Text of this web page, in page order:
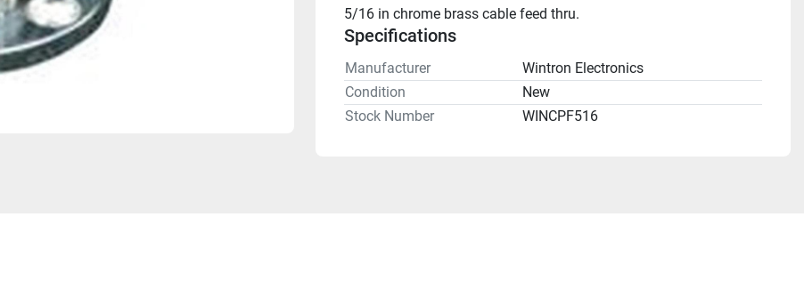
5/16 in chrome brass cable feed thru.
Specifications
Manufacturer
Wintron Electronics
Condition
New
Stock Number
WINCPF516